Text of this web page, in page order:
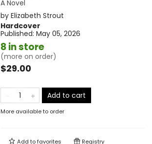
A Novel
by Elizabeth Strout
Hardcover
Published: May 05, 2026
8 in store
(more on order)
$29.00
Add to cart
More available to order
Add tofavorites Registry